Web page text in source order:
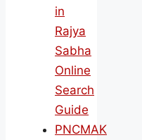
in
Rajya
Sabha
Online
Search
Guide
PNCMAK